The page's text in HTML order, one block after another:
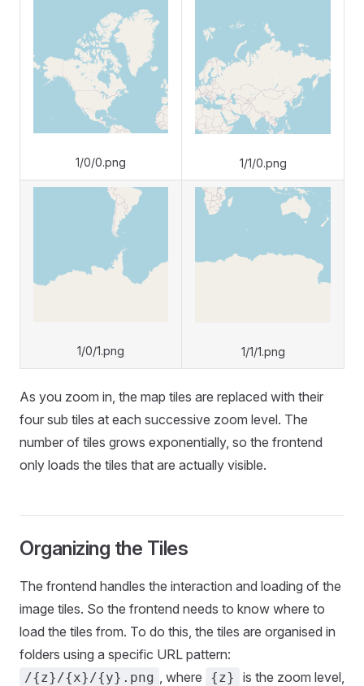
1/0/0.png 1/1/0.png
1/0/1.png 1/1/1.png
As you zoom in, the map tiles are replaced with their
four sub tiles at each successive zoom level. The
number of tiles grows exponentially, so the frontend
only loads the tiles that are actually visible.
Organizing the Tiles
The frontend handles the interaction and loading of the
image tiles. So the frontend needs to know where to
load the tiles from. To do this, the tiles are organised in
folders using a specific URL pattern:
/{z}/{x}/{y}.png , where {z}
is the zoom level,